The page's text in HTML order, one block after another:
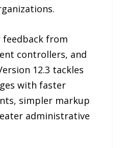
from
controllers, and
12.3 tackles
with faster
simpler markup
administrative